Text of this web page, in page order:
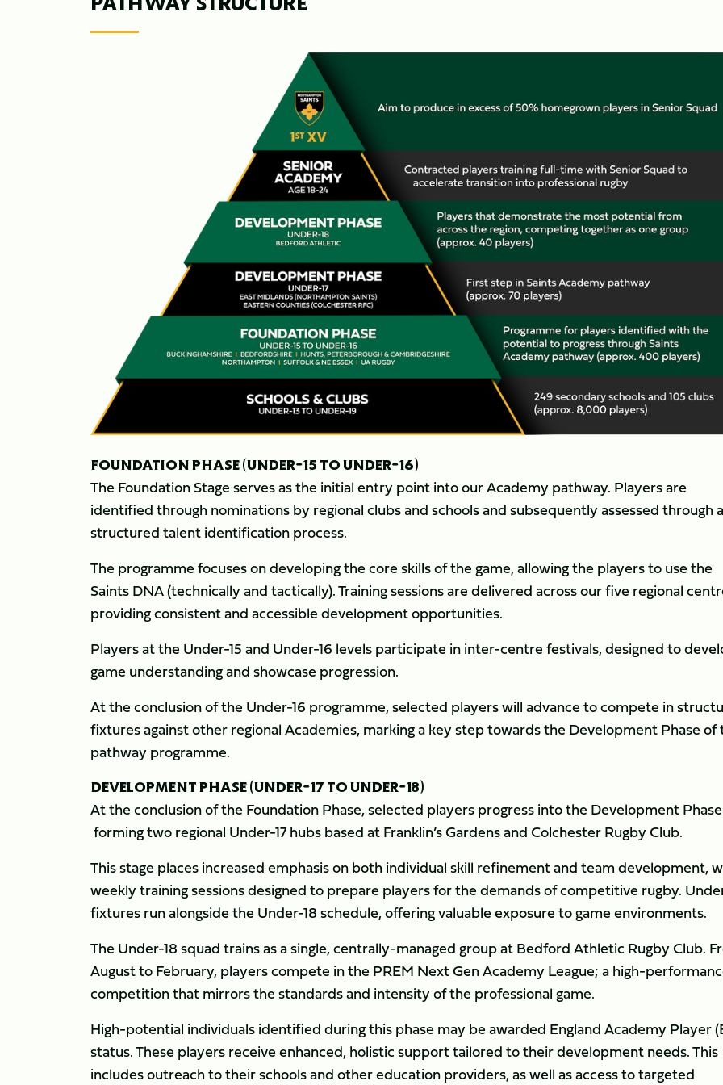
FOUNDATION PHASE (UNDER-15 TO UNDER-16)
The Foundation Stage serves as the initial entry point into our Academy pathway. Players are
identified through nominations by regional clubs and schools and subsequently assessed through a
structured talent identification process.
The programme focuses on developing the core skills of the game, allowing the players to use the
Saints DNA (technically and tactically). Training sessions are delivered across our five regional
providing consistent and accessible development opportunities.
Players at the Under-15 and Under-16 levels participate in inter-centre festivals, designed to
game understanding and showcase progression.
At the conclusion of the Under-16 programme, selected players will advance to compete in
fixtures against other regional Academies, marking a key step towards the Development Phase of
pathway programme.
DEVELOPMENT PHASE (UNDER-17 TO UNDER-18)
At the conclusion of the Foundation Phase, selected players progress into the Development
forming two regional Under-17 hubs based at Franklin’s Gardens and Colchester Rugby Club.
This stage places increased emphasis on both individual skill refinement and team development,
weekly training sessions designed to prepare players for the demands of competitive rugby.
fixtures run alongside the Under-18 schedule, offering valuable exposure to game environments.
The Under-18 squad trains as a single, centrally-managed group at Bedford Athletic Rugby Club.
August to February, players compete in the PREM Next Gen Academy League; a high-
competition that mirrors the standards and intensity of the professional game.
High-potential individuals identified during this phase may be awarded England Academy Player
status. These players receive enhanced, holistic support tailored to their development needs. This
includes outreach to their schools and other education providers, as well as access to targeted